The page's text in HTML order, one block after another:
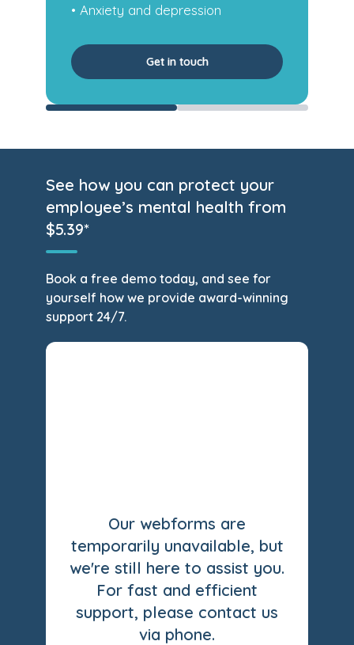
• Work-related stress and more
Get in touch
See how you can protect your
employee’s mental health from
$5.39*
Book a free demo today, and see for
yourself how we provide award-winning
support 24/7.
Our webforms are
temporarily unavailable, but
we're still here to assist you.
For fast and efficient
support, please contact us
via phone.